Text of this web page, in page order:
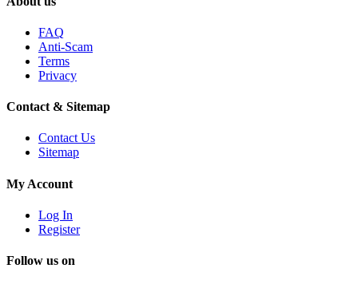
FAQ
Anti-Scam
Terms
Privacy
Contact & Sitemap
Contact Us
Sitemap
My Account
Log In
Register
Follow us on